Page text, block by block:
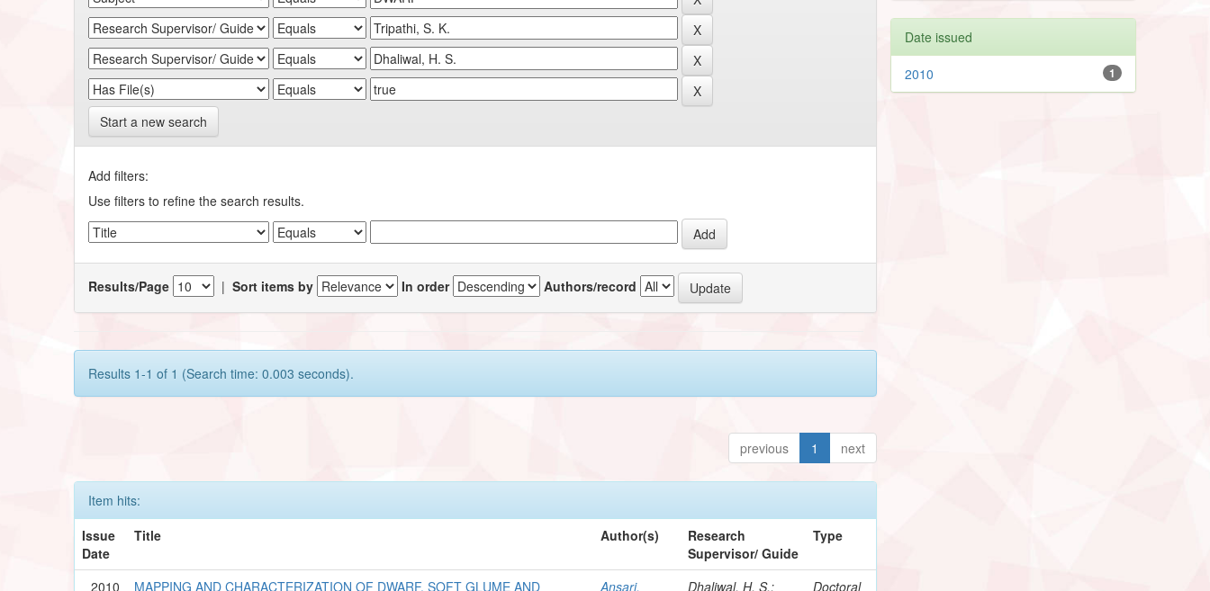
Start a new search
Add filters:
Use filters to refine the search results.
Results/Page |Sort items by In order Authors/record
Results 1-1 of 1 (Search time: 0.003 seconds).
previous 1 next
Item hits:
Issue
Date
Title Author(s)
Research
Supervisor/ Guide
Type
2010 MAPPING AND CHARACTERIZATION OF DWARF, SOFT GLUME AND Ansari, Dhaliwal, H. S.; Doctoral
Date issued
1
2010